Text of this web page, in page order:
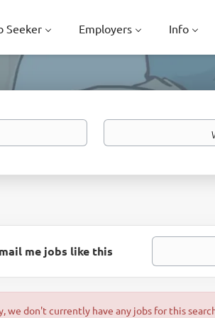
Seeker Employers Info
Location
me jobs like this
we don't currently have any jobs for this